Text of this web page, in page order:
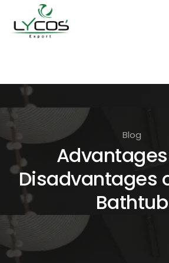
i
o
n
Blog
Disadvantages
Bathtub